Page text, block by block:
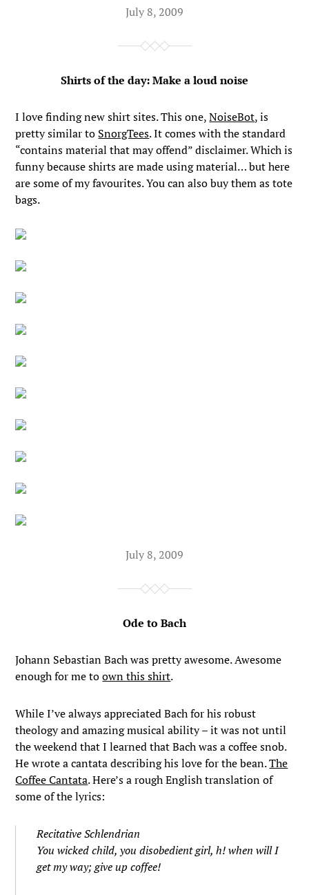
July 8, 2009
Shirts of the day: Make a loud noise
I love finding new shirt sites. This one,NoiseBot, is
pretty similar to SnorgTees. It comes with the standard
“contains material that may offend” disclaimer. Which is
funny because shirts are made using material… but here
are some of my favourites. You can also buy them as tote
bags.
July 8, 2009
Ode to Bach
Johann Sebastian Bach was pretty awesome. Awesome
enough for me toown this shirt.
While I’ve always appreciated Bach for his robust
theology and amazing musical ability – it was not until
the weekend that I learned that Bach was a coffee snob.
He wrote a cantata describing his love for the bean.The
Coffee Cantata. Here’s a rough English translation of
some of the lyrics:
Recitative Schlendrian
You wicked child, you disobedient girl, h! when will I
get my way; give up coffee!